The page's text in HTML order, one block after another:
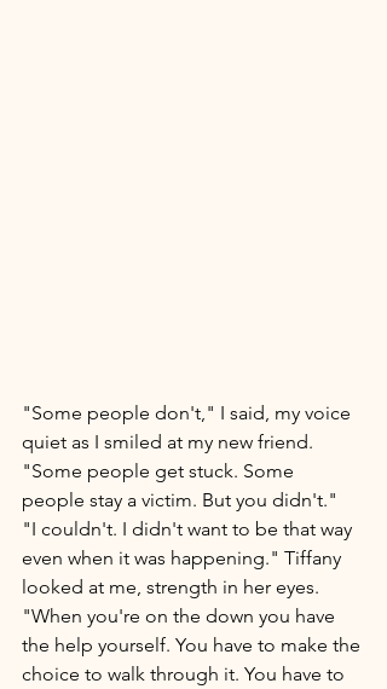
"Some people don't," I said, my voice
quiet as I smiled at my new friend.
"Some people get stuck. Some
people stay a victim. But you didn't."
"I couldn't. I didn't want to be that way
even when it was happening." Tiffany
looked at me, strength in her eyes.
"When you're on the down you have
the help yourself. You have to make the
choice to walk through it. You have to